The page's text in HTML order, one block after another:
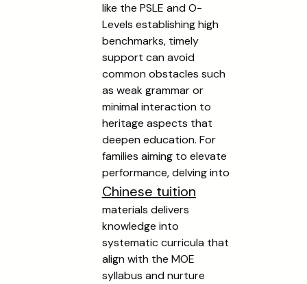
like the PSLE and O-
Levels establishing high
benchmarks, timely
support can avoid
common obstacles such
as weak grammar or
minimal interaction to
heritage aspects that
deepen education. For
families aiming to elevate
performance, delving into
Chinese tuition
materials delivers
knowledge into
systematic curricula that
align with the MOE
syllabus and nurture